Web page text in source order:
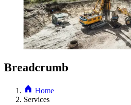
Breadcrumb
Home
Services